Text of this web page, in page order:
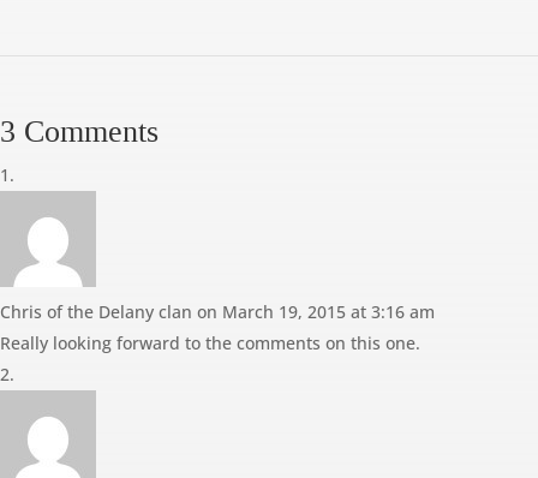
3 Comments
Chris of the Delany clan on March 19, 2015 at 3:16 am
Really looking forward to the comments on this one.